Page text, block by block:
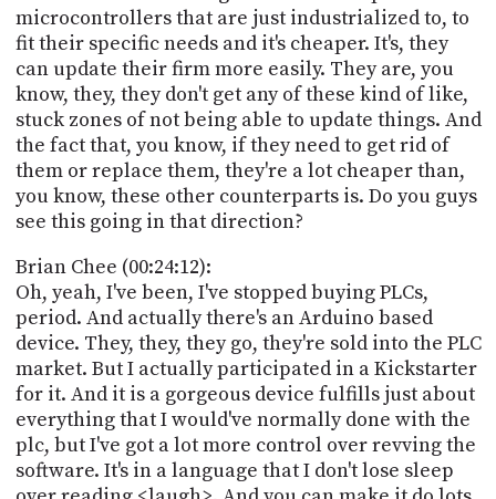
microcontrollers that are just industrialized to, to
fit their specific needs and it's cheaper. It's, they
can update their firm more easily. They are, you
know, they, they don't get any of these kind of like,
stuck zones of not being able to update things. And
the fact that, you know, if they need to get rid of
them or replace them, they're a lot cheaper than,
you know, these other counterparts is. Do you guys
see this going in that direction?
Brian Chee (00:24:12):
Oh, yeah, I've been, I've stopped buying PLCs,
period. And actually there's an Arduino based
device. They, they, they go, they're sold into the PLC
market. But I actually participated in a Kickstarter
for it. And it is a gorgeous device fulfills just about
everything that I would've normally done with the
plc, but I've got a lot more control over revving the
software. It's in a language that I don't lose sleep